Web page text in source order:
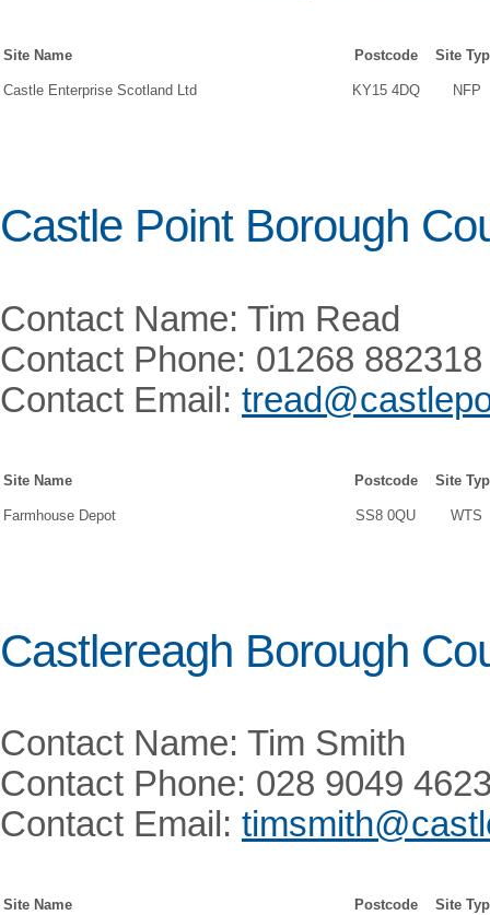
Site Name Postcode Site
Castle Enterprise Scotland Ltd KY15 4DQ NFP
Castle Point Borough
Contact Name: Tim Read
Contact Phone: 01268 882318
Contact Email:
Site Name Postcode Site
Farmhouse Depot SS8 0QU WTS
Castlereagh Borough
Contact Name: Tim Smith
Contact Phone: 028 9049
Contact Email:
Site Name Postcode Site